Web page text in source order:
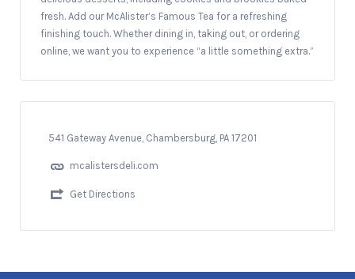
fresh. Add our McAlister’s Famous Tea for a refreshing
finishing touch. Whether dining in, taking out, or ordering
online, we want you to experience “a little something extra.”
541 Gateway Avenue, Chambersburg, PA 17201
mcalistersdeli.com
Get Directions